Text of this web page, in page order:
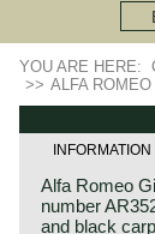
YOU ARE HERE:
>> ALFA ROMEO
INFORMATION
Alfa Romeo
number
and black